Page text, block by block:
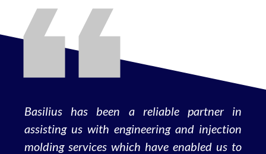
Basilius has been a reliable partner in
assisting us with engineering and injection
molding services which have enabled us to